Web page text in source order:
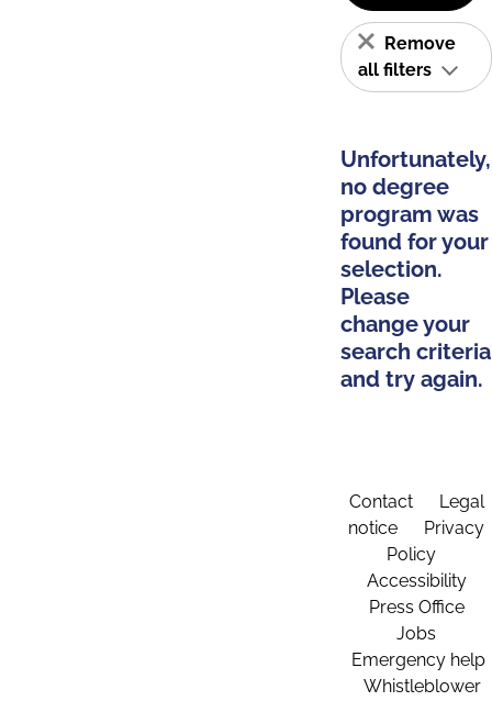
Remove
all filters
Unfortunately,
no degree
program was
found for your
selection.
Please
change your
search criteria
and try again.
Contact
Legal
notice
Privacy
Policy
Accessibility
Press Office
Jobs
Emergency help
Whistleblower